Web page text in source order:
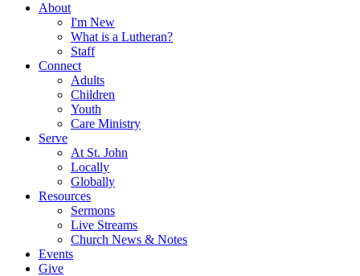
About
I'm New
What is a Lutheran?
Staff
Connect
Adults
Children
Youth
Care Ministry
Serve
At St. John
Locally
Globally
Resources
Sermons
Live Streams
Church News & Notes
Events
Give